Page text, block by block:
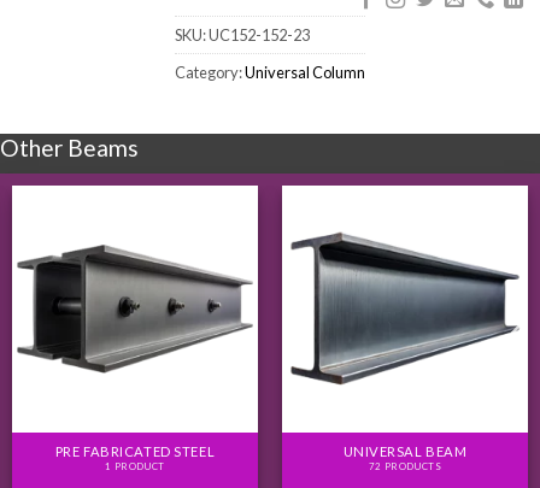
SKU:UC152-152-23
Category:Universal Column
Other Beams
PRE FABRICATED STEEL
1 PRODUCT
UNIVERSAL BEAM
72 PRODUCTS